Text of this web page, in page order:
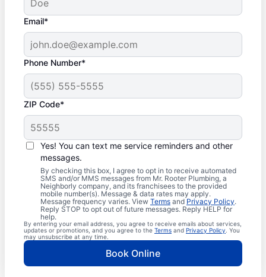
Email*
Phone Number*
ZIP Code*
Yes! You can text me service reminders and other
messages.
By checking this box, I agree to opt in to receive automated
SMS and/or MMS messages from Mr. Rooter Plumbing, a
Neighborly company, and its franchisees to the provided
mobile number(s). Message & data rates may apply.
Message frequency varies. View Terms and Privacy Policy.
Reply STOP to opt out of future messages. Reply HELP for
help.
By entering your email address, you agree to receive emails about services,
updates or promotions, and you agree to the Terms and Privacy Policy . You
may unsubscribe at any time.
Book Online